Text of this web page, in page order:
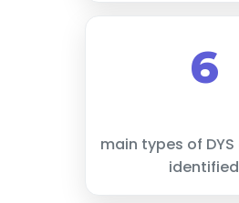
6
main types of
identified